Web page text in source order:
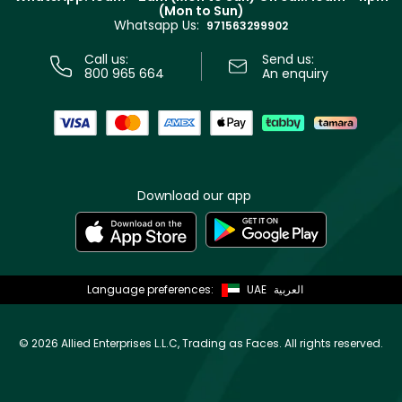
(Mon to Sun)
Whatsapp Us: 971563299902
Call us:
800 965 664
Send us:
An enquiry
Download our app
Language preferences: UAE العربية
© 2026 Allied Enterprises L.L.C, Trading as Faces. All rights reserved.